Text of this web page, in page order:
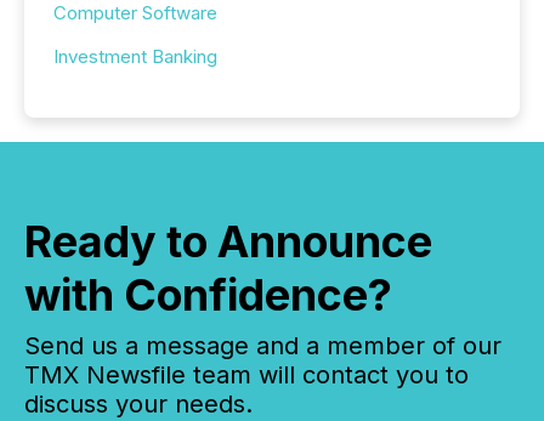
Computer Software
Investment Banking
Ready to Announce
with Confidence?
Send us a message and a member of our
TMX Newsfile team will contact you to
discuss your needs.